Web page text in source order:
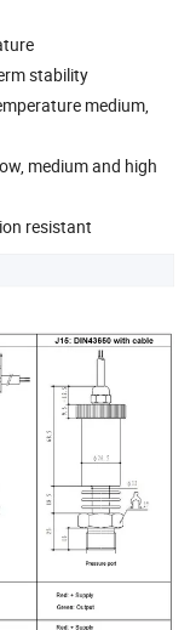
stability
medium,
medium and high
resistant